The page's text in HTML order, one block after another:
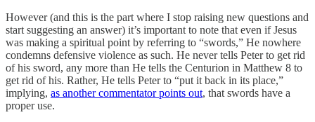
However (and this is the part where I stop raising new questions and
start suggesting an answer) it’s important to note that even if Jesus
was making a spiritual point by referring to “swords,” He nowhere
condemns defensive violence as such. He never tells Peter to get rid
of his sword, any more than He tells the Centurion in Matthew 8 to
get rid of his. Rather, He tells Peter to “put it back in its place,”
implying, as another commentator points out, that swords have a
proper use.